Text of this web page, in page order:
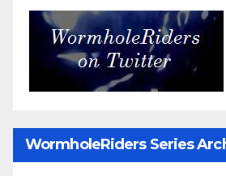
WormholeRiders Series